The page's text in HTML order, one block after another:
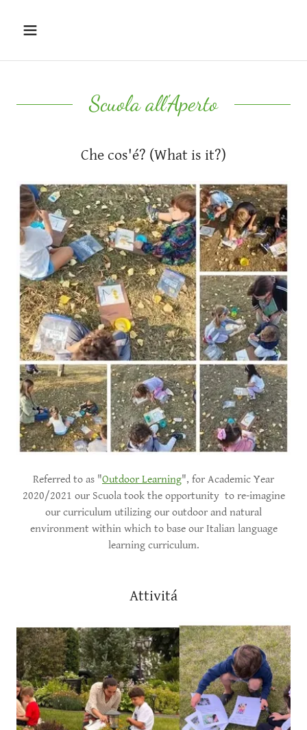
Scuola all'Aperto
Che cos'é? (What is it?)
Referred to as "Outdoor Learning", for Academic Year
2020/2021 our Scuola took the opportunity to re-imagine
our curriculum utilizing our outdoor and natural
environment within which to base our Italian language
learning curriculum.
Attivitá